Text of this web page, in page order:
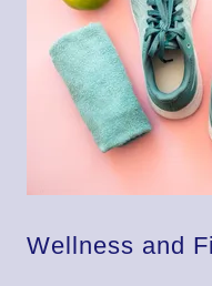
Wellness and